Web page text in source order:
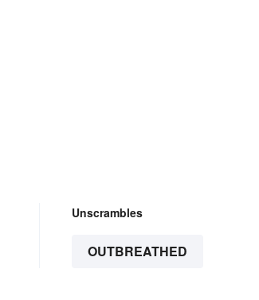
Unscrambles
OUTBREATHED